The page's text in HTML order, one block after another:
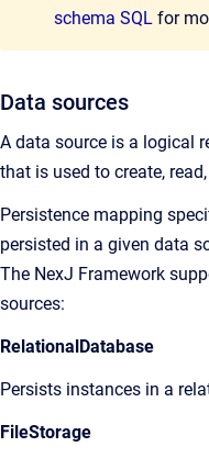
schema SQL for
Data sources
A data source is a logical
that is used to create,
Persistence mapping
persisted in a given data
The NexJ Framework
sources:
RelationalDatabase
Persists instances in a
FileStorage